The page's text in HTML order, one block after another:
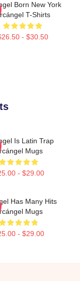
Born New York
T-Shirts
- $30.50
Is Latin Trap
Mugs
- $29.00
Has Many Hits
Mugs
- $29.00